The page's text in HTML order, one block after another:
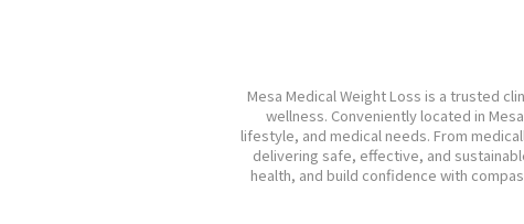
Mesa Medical Weight Loss is a trusted
wellness. Conveniently located in
lifestyle, and medical needs. From
delivering safe, effective, and
health, and build confidence with